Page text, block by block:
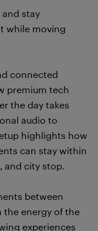
stay
while moving
connected
premium tech
the day takes
audio to
highlights how
can stay within
and city stop.
between
the energy of the
experiences